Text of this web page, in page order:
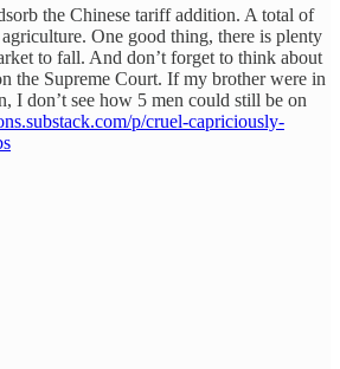
the Chinese tariff addition. A total of
One good thing, there is plenty
to fall. And don’t forget to think about
the Supreme Court. If my brother were in
I don’t see how 5 men could still be on
p/cruel-capriciously-